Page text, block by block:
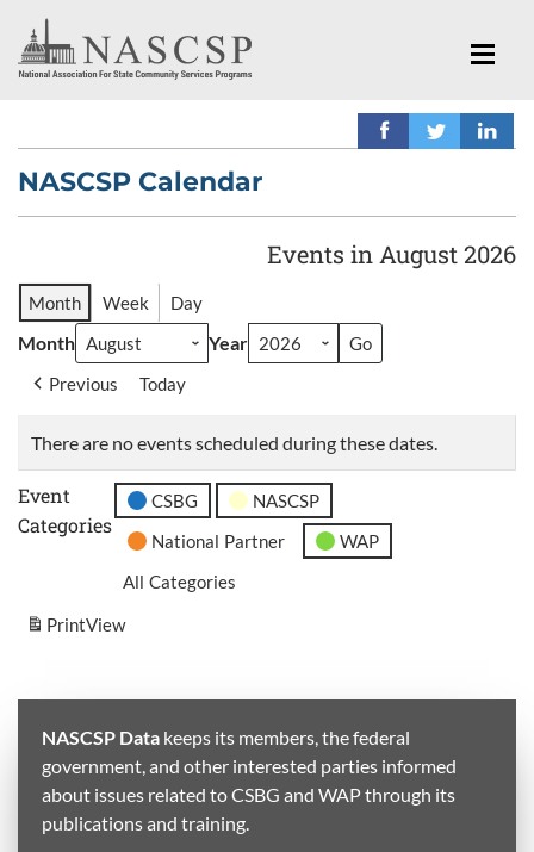
NASCSP Calendar
Events in August 2026
Month Week Day
Month Year
Previous Today
There are no events scheduled during these dates.
Event
Categories
CSBG
NASCSP
National Partner
WAP
All Categories
PrintView
NASCSP Data keeps its members, the federal
government, and other interested parties informed
about issues related to CSBG and WAP through its
publications and training.